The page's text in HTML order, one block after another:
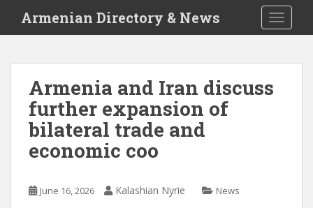
i
Armenian Directory & News
Armenia and Iran discuss
further expansion of
bilateral trade and
economic coo
June 16, 2026 Kalashian Nyrie News